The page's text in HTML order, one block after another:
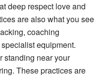
deep respect love and
are also what you see
coaching
equipment.
standing near your
These practices are